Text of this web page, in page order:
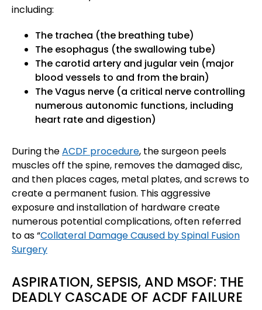
including:
The trachea (the breathing tube)
The esophagus (the swallowing tube)
The carotid artery and jugular vein (major
blood vessels to and from the brain)
The Vagus nerve (a critical nerve controlling
numerous autonomic functions, including
heart rate and digestion)
During theACDF procedure, the surgeon peels
muscles off the spine, removes the damaged disc,
and then places cages, metal plates, and screws to
create a permanent fusion. This aggressive
exposure and installation of hardware create
numerous potential complications, often referred
to as “Collateral Damage Caused by Spinal Fusion
Surgery
ASPIRATION, SEPSIS, AND MSOF: THE
DEADLY CASCADE OF ACDF FAILURE